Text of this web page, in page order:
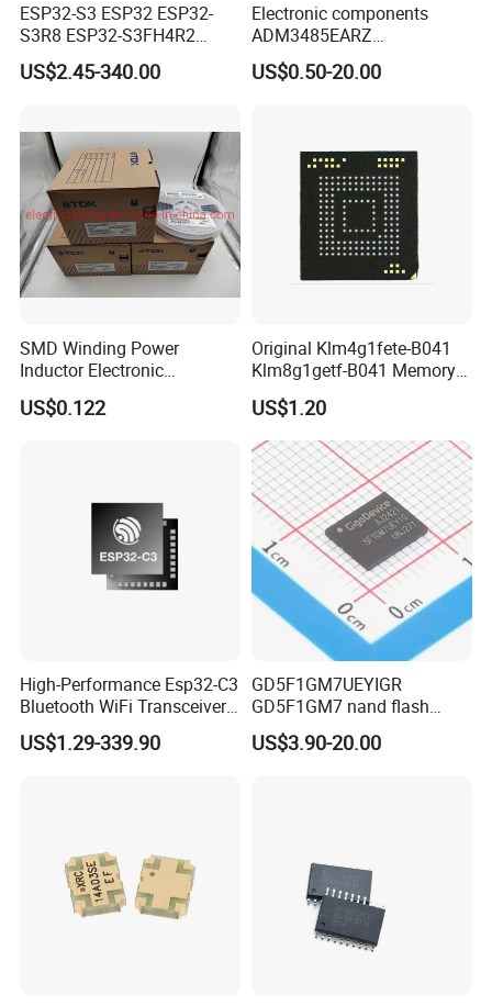
ESP32-S3 ESP32 ESP32-
S3R8 ESP32-S3FH4R2
ESP32-S3FN8 RF System
on a Chip SoC IoT IC
US$2.45-340.00
Electronic components
ADM3485EARZ
ADM3485EARZ-REEL7
ADM3485EARZ-REEL
US$0.50-20.00
SMD Winding Power
Inductor Electronic
Components Nlc453232t-
221K-PF 1812 220uh 10%
US$0.122
Original Klm4g1fete-B041
Klm8g1getf-B041 Memory
US$1.20
High-Performance Esp32-C3
Bluetooth WiFi Transceiver
Module for IoT
US$1.29-339.90
GD5F1GM7UEYIGR
GD5F1GM7 nand flash
1Gbit 2.7V~3.6V 133MHz
SPI Memory IC
US$3.90-20.00